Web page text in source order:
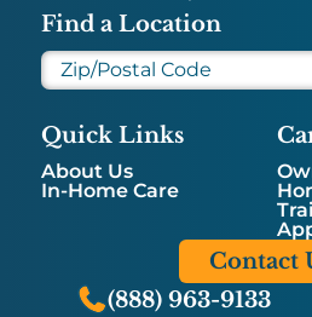
(888) 963-9133
Contact
Find a Location
Quick Links
About Us
In-Home Care